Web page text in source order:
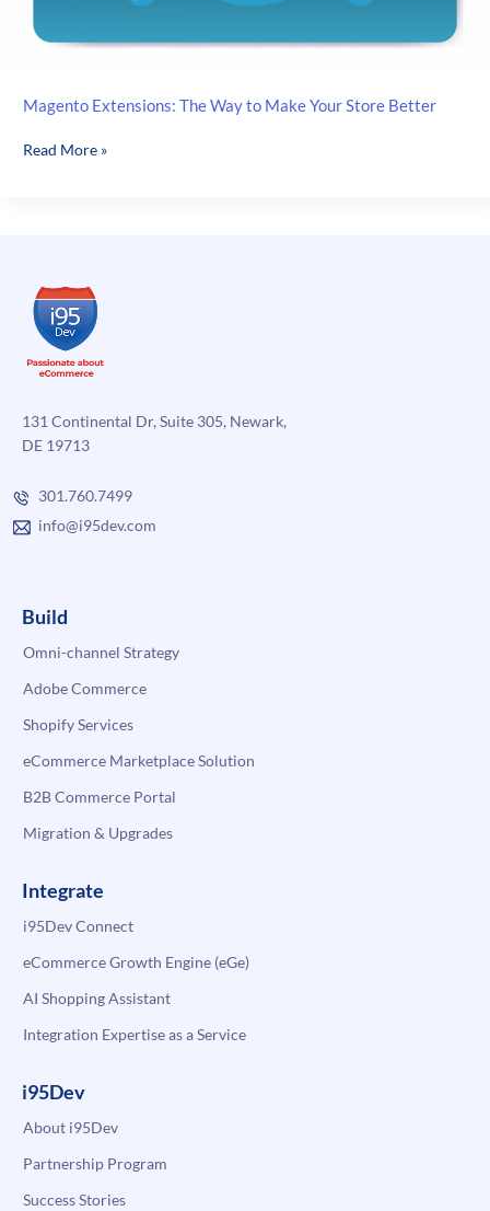
Magento Extensions: The Way to Make Your Store Better
Magento
Your
Store
Better
Read More »
131 Continental Dr, Suite 305, Newark,
DE 19713
301.760.7499
info@i95dev.com
Build
Omni-channel Strategy
Adobe Commerce
Shopify Services
eCommerce Marketplace Solution
B2B Commerce Portal
Migration & Upgrades
Integrate
i95Dev Connect
eCommerce Growth Engine (eGe)
AI Shopping Assistant
Integration Expertise as a Service
i95Dev
About i95Dev
Partnership Program
Success Stories